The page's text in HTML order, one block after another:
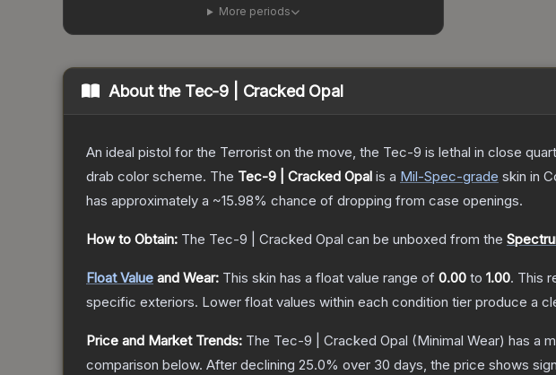
More periods
About the Tec-9 | Cracked Opal
An ideal pistol for the Terrorist on the move, the Tec-9 is lethal in close
drab color scheme. The Tec-9 | Cracked Opal is a Mil-Spec-grade skin in
has approximately a ~15.98% chance of dropping from case openings.
How to Obtain: The Tec-9 | Cracked Opal can be unboxed from the
Float Value and Wear: This skin has a float value range of 0.00 to 1.00. This
specific exteriors. Lower float values within each condition tier produce a
Price and Market Trends: The Tec-9 | Cracked Opal (Minimal Wear) has a
comparison below. After declining 25.0% over 30 days, the price shows